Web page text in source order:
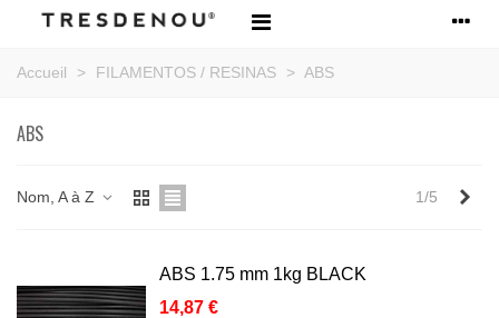
Accueil > FILAMENTOS / RESINAS > ABS
ABS
Nom, A à Z 1/5
ABS 1.75 mm 1kg BLACK
14,87 €